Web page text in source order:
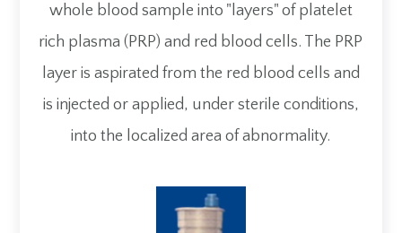
whole blood sample into "layers" of platelet
rich plasma (PRP) and red blood cells. The PRP
layer is aspirated from the red blood cells and
is injected or applied, under sterile conditions,
into the localized area of abnormality.